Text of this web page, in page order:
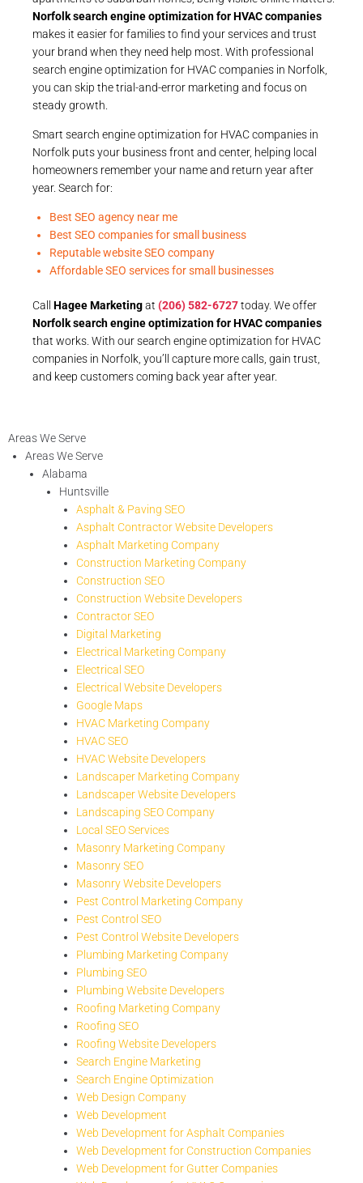
Norfolk search engine optimization for HVAC companies
makes it easier for families to find your services and trust
your brand when they need help most. With professional
search engine optimization for HVAC companies in Norfolk,
you can skip the trial-and-error marketing and focus on
steady growth.
Smart search engine optimization for HVAC companies in
Norfolk puts your business front and center, helping local
homeowners remember your name and return year after
year. Search for:
Best SEO agency near me
Best SEO companies for small business
Reputable website SEO company
Affordable SEO services for small businesses
Call Hagee Marketingat (206) 582-6727today. We offer
Norfolk search engine optimization for HVAC companies
that works. With our search engine optimization for HVAC
companies in Norfolk, you’ll capture more calls, gain trust,
and keep customers coming back year after year.
Areas We Serve
Areas We Serve
Alabama
Huntsville
Asphalt & Paving SEO
Asphalt Contractor Website Developers
Asphalt Marketing Company
Construction Marketing Company
Construction SEO
Construction Website Developers
Contractor SEO
Digital Marketing
Electrical Marketing Company
Electrical SEO
Electrical Website Developers
Google Maps
HVAC Marketing Company
HVAC SEO
HVAC Website Developers
Landscaper Marketing Company
Landscaper Website Developers
Landscaping SEO Company
Local SEO Services
Masonry Marketing Company
Masonry SEO
Masonry Website Developers
Pest Control Marketing Company
Pest Control SEO
Pest Control Website Developers
Plumbing Marketing Company
Plumbing SEO
Plumbing Website Developers
Roofing Marketing Company
Roofing SEO
Roofing Website Developers
Search Engine Marketing
Search Engine Optimization
Web Design Company
Web Development
Web Development for Asphalt Companies
Web Development for Construction Companies
Web Development for Gutter Companies